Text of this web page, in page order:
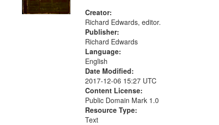
Creator:
Richard Edwards, editor.
Publisher:
Richard Edwards
Language:
English
Date Modified:
2017-12-06 15:27 UTC
Content License:
Public Domain Mark 1.0
Resource Type:
Text